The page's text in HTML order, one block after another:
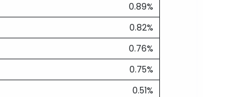
0.89%
0.82%
0.76%
0.75%
0.51%